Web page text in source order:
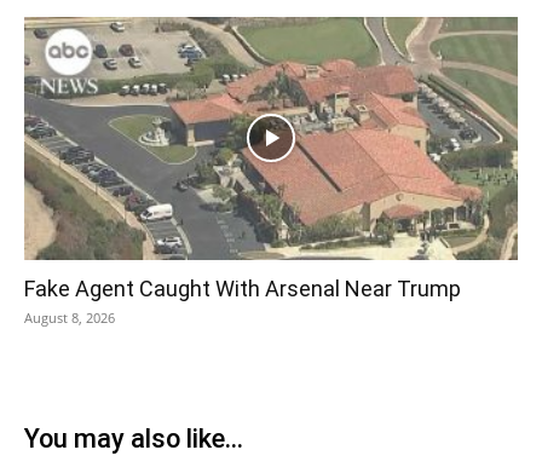
Fake Agent Caught With Arsenal Near Trump
August 8, 2026
You may also like...